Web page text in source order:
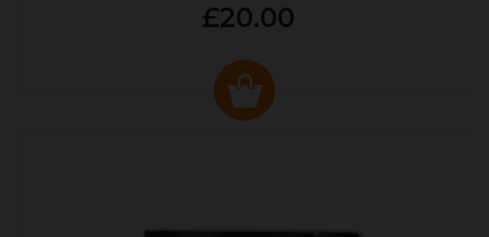
£20.00